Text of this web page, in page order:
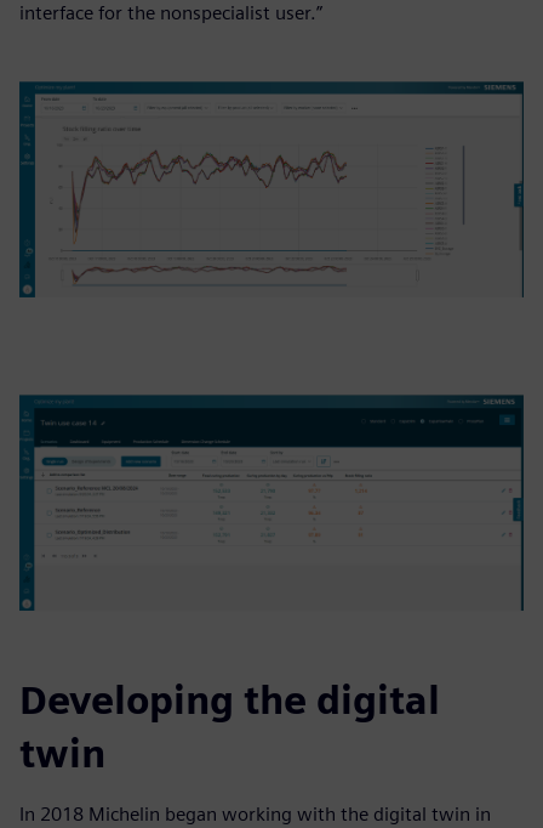
interface for the nonspecialist user.”
Developing the digital
twin
In 2018 Michelin began working with the digital twin in